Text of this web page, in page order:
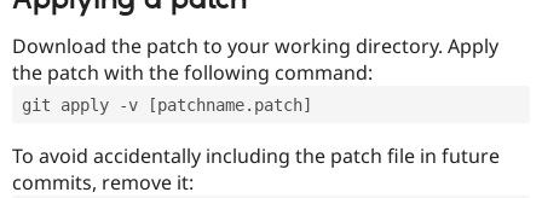
Download the patch to your working directory. Apply
the patch with the following command:
git apply -v [patchname.patch]
To avoid accidentally including the patch file in future
commits, remove it: